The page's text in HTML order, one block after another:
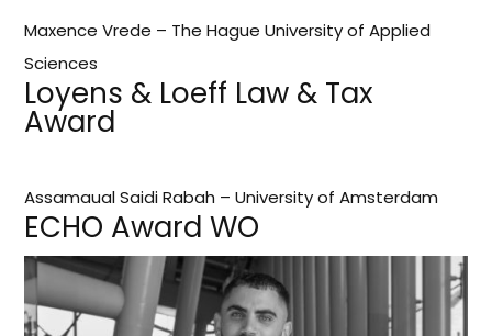
Maxence Vrede – The Hague University of Applied
Sciences
Loyens & Loeff Law & Tax
Award
Assamaual Saidi Rabah – University of Amsterdam
ECHO Award WO